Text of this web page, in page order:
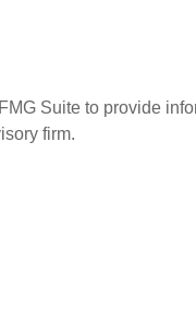
Suite to provide
firm.